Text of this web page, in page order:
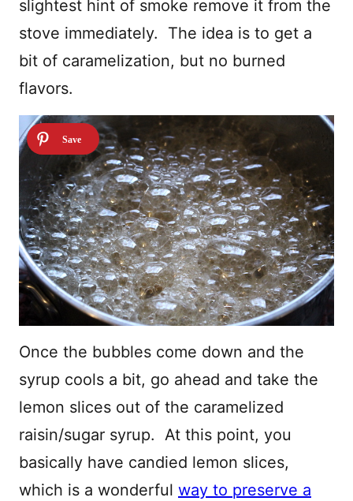
slightest hint of smoke remove it from the
stove immediately. The idea is to get a
bit of caramelization, but no burned
flavors.
Once the bubbles come down and the
syrup cools a bit, go ahead and take the
lemon slices out of the caramelized
raisin/sugar syrup. At this point, you
basically have candied lemon slices,
which is a wonderful way to preserve a